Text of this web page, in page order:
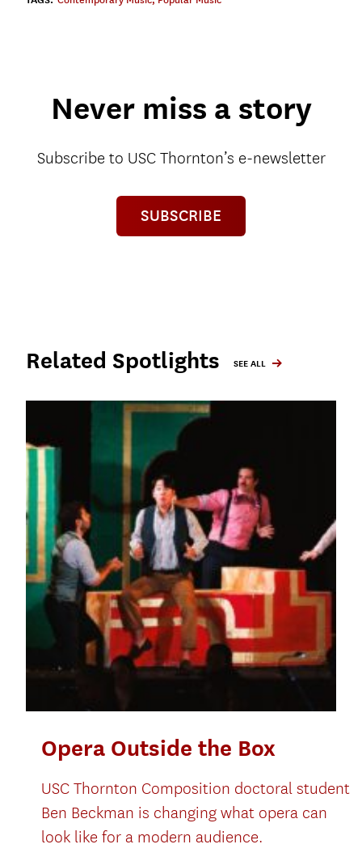
Never miss a story
Subscribe to USC Thornton’s e-newsletter
SUBSCRIBE
Related Spotlights SEE ALL
Opera Outside the Box
USC Thornton Composition doctoral student
Ben Beckman is changing what opera can
look like for a modern audience.